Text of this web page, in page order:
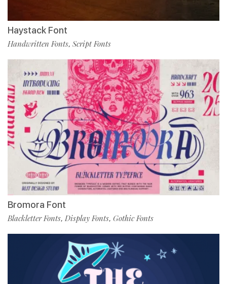
Haystack Font
Handwritten Fonts, Script Fonts
Bromora Font
Blackletter Fonts, Display Fonts, Gothic Fonts